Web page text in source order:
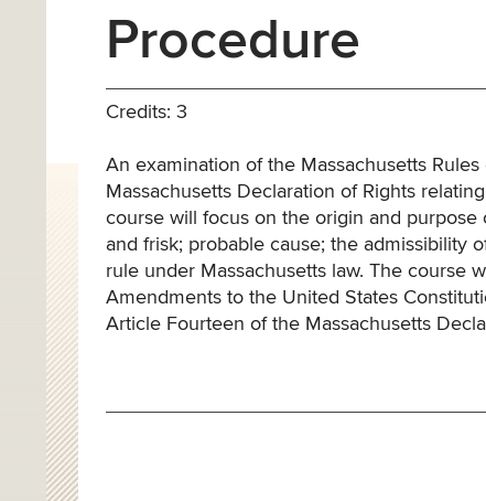
Procedure
Credits: 3
An examination of the Massachusetts
Massachusetts Declaration of Rights
course will focus on the origin and purpose
and frisk; probable cause; the admissibility
rule under Massachusetts law. The course
Amendments to the United States
Article Fourteen of the Massachusetts